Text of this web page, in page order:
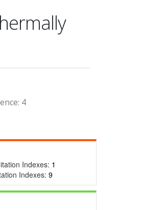
4
Indexes: 1
Indexes: 9